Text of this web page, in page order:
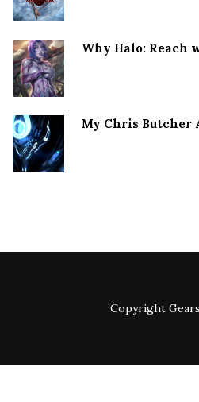
Why Halo: Reach
My Chris
Copyright